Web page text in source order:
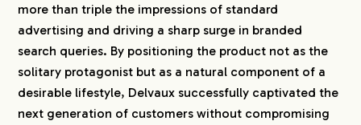
more than triple the impressions of standard
advertising and driving a sharp surge in branded
search queries. By positioning the product not as the
solitary protagonist but as a natural component of a
desirable lifestyle, Delvaux successfully captivated the
next generation of customers without compromising